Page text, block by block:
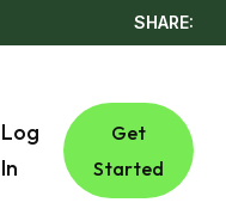
SHARE:
Log
In
Get
Started